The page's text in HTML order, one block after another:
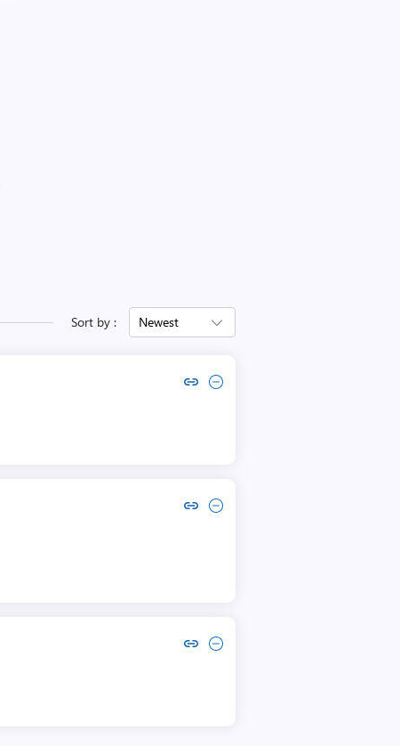
Sort by : Newest
Copy link to comment by mo. ashfak
Collapse comment by mo. ashfak
Copy link to comment by Hussain Ahmed
Collapse comment by Hussain Ahmed
Copy link to comment by Altaf Hussain
Collapse comment by Altaf Hussain